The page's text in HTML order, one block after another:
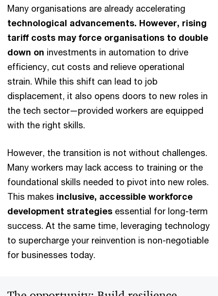
Many organisations are already accelerating
technological advancements. However, rising
tariff costs may force organisations to double
down on investments in automation to drive
efficiency, cut costs and relieve operational
strain. While this shift can lead to job
displacement, it also opens doors to new roles in
the tech sector—provided workers are equipped
with the right skills.
However, the transition is not without challenges.
Many workers may lack access to training or the
foundational skills needed to pivot into new roles.
This makes inclusive, accessible workforce
development strategies essential for long-term
success. At the same time, leveraging technology
to supercharge your reinvention is non-negotiable
for businesses today.